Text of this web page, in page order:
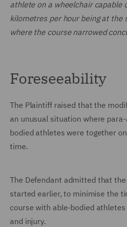
athlete on a wheelchair capable
kilometres per hour being at the
where the course narrowed
Foreseeability
The Plaintiff raised that the
an unusual situation where
bodied athletes were together
time.
The Defendant admitted that
started earlier, to minimise the
course with able-bodied
and injury.